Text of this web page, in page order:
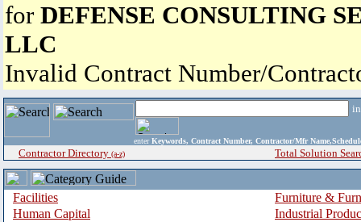
for DEFENSE CONSULTING
LLC
Invalid Contract Number/
enter Keywords, Contract Number, Contractor/Mfr
Contractor Directory (a-z) Total Solution
Facilities
Furniture &
Human Capital
Industrial